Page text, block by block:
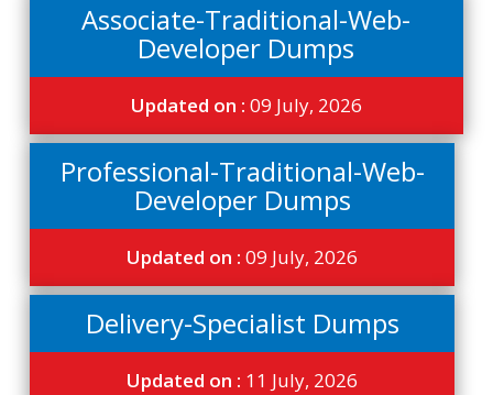
Associate-Traditional-Web-
Developer Dumps
Updated on : 09 July, 2026
Professional-Traditional-Web-
Developer Dumps
Updated on :09 July, 2026
Delivery-Specialist Dumps
Updated on : 11 July, 2026